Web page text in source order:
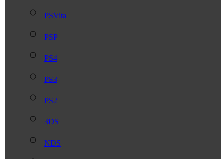
PSVita
PSP
PS4
PS3
PS2
3DS
NDS